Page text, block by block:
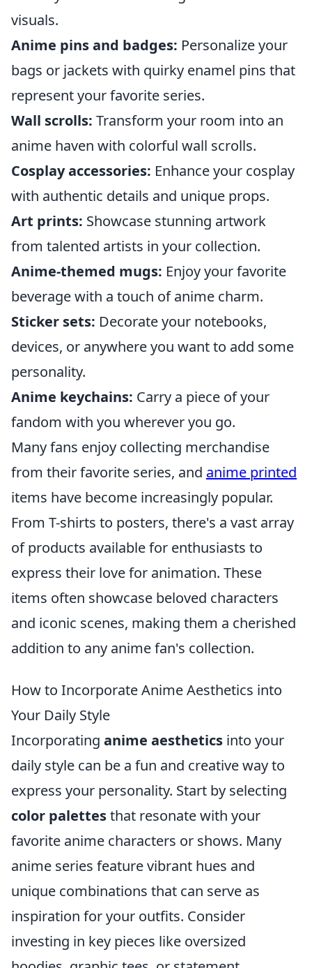
visuals.
Anime pins and badges: Personalize your
bags or jackets with quirky enamel pins that
represent your favorite series.
Wall scrolls: Transform your room into an
anime haven with colorful wall scrolls.
Cosplay accessories: Enhance your cosplay
with authentic details and unique props.
Art prints: Showcase stunning artwork
from talented artists in your collection.
Anime-themed mugs: Enjoy your favorite
beverage with a touch of anime charm.
Sticker sets: Decorate your notebooks,
devices, or anywhere you want to add some
personality.
Anime keychains: Carry a piece of your
fandom with you wherever you go.
Many fans enjoy collecting merchandise
from their favorite series, and anime printed
items have become increasingly popular.
From T-shirts to posters, there's a vast array
of products available for enthusiasts to
express their love for animation. These
items often showcase beloved characters
and iconic scenes, making them a cherished
addition to any anime fan's collection.
How to Incorporate Anime Aesthetics into
Your Daily Style
Incorporating anime aesthetics into your
daily style can be a fun and creative way to
express your personality. Start by selecting
color palettesthat resonate with your
favorite anime characters or shows. Many
anime series feature vibrant hues and
unique combinations that can serve as
inspiration for your outfits. Consider
investing in key pieces like oversized